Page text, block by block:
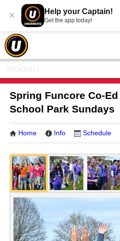
× Help your Captain!
Get the app today!
Spring Funcore Co-
School Park Sundays
Home Info Schedule